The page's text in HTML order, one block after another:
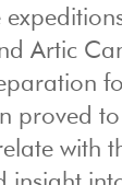
Artic
proved
with